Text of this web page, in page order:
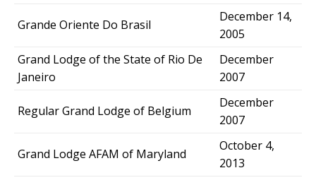
Grande Oriente Do Brasil
December 14,
2005
Grand Lodge of the State of Rio De
Janeiro
December
2007
Regular Grand Lodge of Belgium
December
2007
Grand Lodge AFAM of Maryland
October 4,
2013